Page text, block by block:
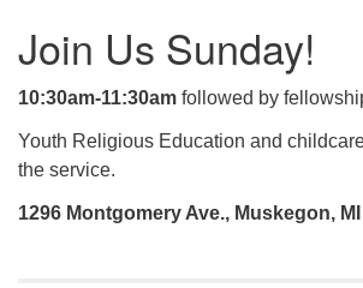
Join Us Sunday!
10:30am-11:30am followed by
Youth Religious Education and
the service.
1296 Montgomery Ave., Muskegon,